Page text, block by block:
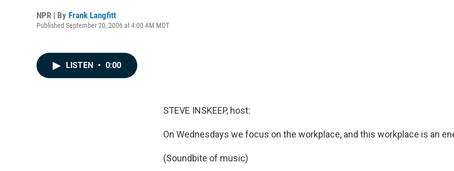
NPR | By Frank Langfitt
Published September 20, 2006 at 4:00 AM MDT
LISTEN • 0:00
STEVE INSKEEP, host:
On Wednesdays we focus on the workplace, and this workplace is an
(Soundbite of music)